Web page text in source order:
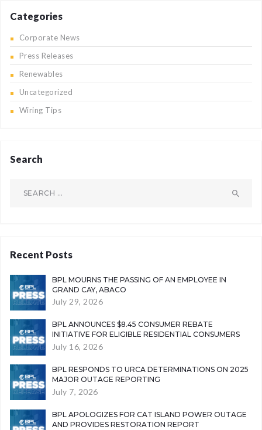
Categories
Corporate News
Press Releases
Renewables
Uncategorized
Wiring Tips
Search
Recent Posts
BPL MOURNS THE PASSING OF AN EMPLOYEE IN
GRAND CAY, ABACO
July 29, 2026
BPL ANNOUNCES $8.45 CONSUMER REBATE
INITIATIVE FOR ELIGIBLE RESIDENTIAL CONSUMERS
July 16, 2026
BPL RESPONDS TO URCA DETERMINATIONS ON 2025
MAJOR OUTAGE REPORTING
July 7, 2026
BPL APOLOGIZES FOR CAT ISLAND POWER OUTAGE
AND PROVIDES RESTORATION REPORT